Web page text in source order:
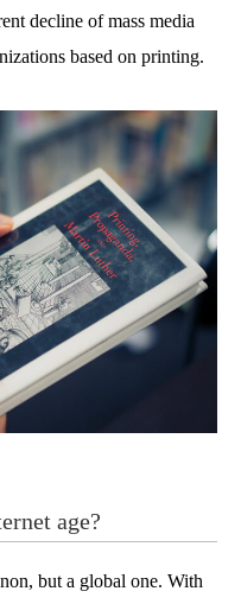
decline of mass media
based on printing.
age?
but a global one. With